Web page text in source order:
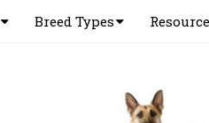
Breed Types